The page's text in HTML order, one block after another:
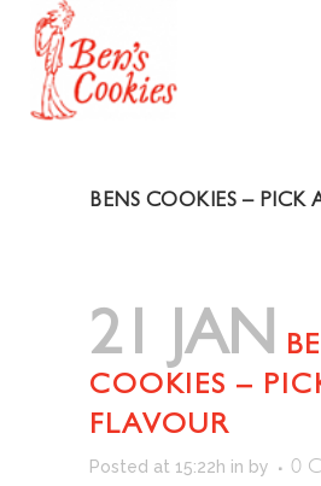
BENS COOKIES – PICK
21 JAN
COOKIES –
FLAVOUR
Posted at 15:22h in by
0